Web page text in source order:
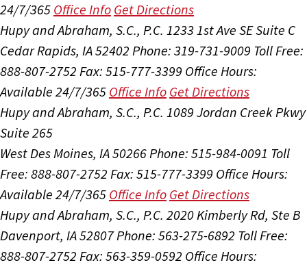
24/7/365 Office Info Get Directions
Hupy and Abraham, S.C., P.C. 1233 1st Ave SE Suite C
Cedar Rapids, IA 52402 Phone: 319-731-9009 Toll Free:
888-807-2752 Fax: 515-777-3399 Office Hours:
Available 24/7/365 Office Info Get Directions
Hupy and Abraham, S.C., P.C. 1089 Jordan Creek Pkwy
Suite 265
West Des Moines, IA 50266Phone: 515-984-0091 Toll
Free: 888-807-2752 Fax: 515-777-3399 Office Hours:
Available 24/7/365 Office Info Get Directions
Hupy and Abraham, S.C., P.C. 2020 Kimberly Rd, Ste B
Davenport, IA 52807Phone: 563-275-6892 Toll Free:
888-807-2752 Fax: 563-359-0592 Office Hours: